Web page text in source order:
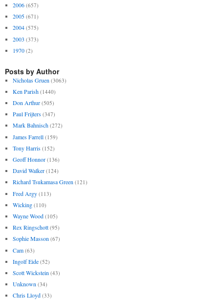
2006 (657)
2005 (671)
2004 (575)
2003 (373)
1970 (2)
Posts by Author
Nicholas Gruen (3063)
Ken Parish (1440)
Don Arthur (505)
Paul Frijters (347)
Mark Bahnisch (272)
James Farrell (159)
Tony Harris (152)
Geoff Honnor (136)
David Walker (124)
Richard Tsukamasa Green (121)
Fred Argy (113)
Wicking (110)
Wayne Wood (105)
Rex Ringschott (95)
Sophie Masson (67)
Cam (63)
Ingolf Eide (52)
Scott Wickstein (43)
Unknown (34)
Chris Lloyd (33)